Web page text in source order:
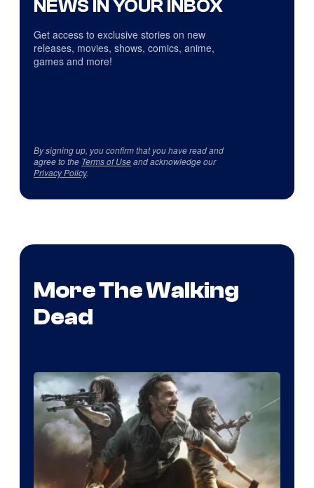
NEWS IN YOUR INBOX
Get access to exclusive stories on new
releases, movies, shows, comics, anime,
games and more!
By signing up, you confirm that you have read and
agree to the Terms of Useand acknowledge our
Privacy Policy.
More The Walking
Dead